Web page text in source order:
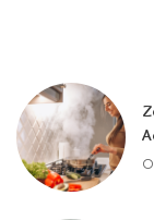
A tarot